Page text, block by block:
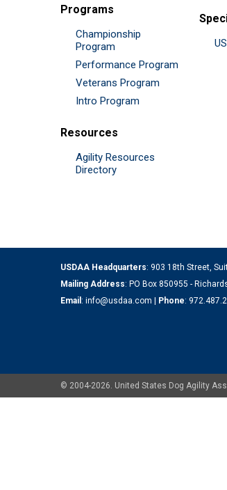
Programs
Championship
Program
Performance Program
Veterans Program
Intro Program
Resources
Agility Resources
Directory
USDAA Headquarters: 903 18th Street,
Mailing Address: PO Box 850955 -
Email : info@usdaa.com | Phone:
© 2004-2026. United States Dog Agility